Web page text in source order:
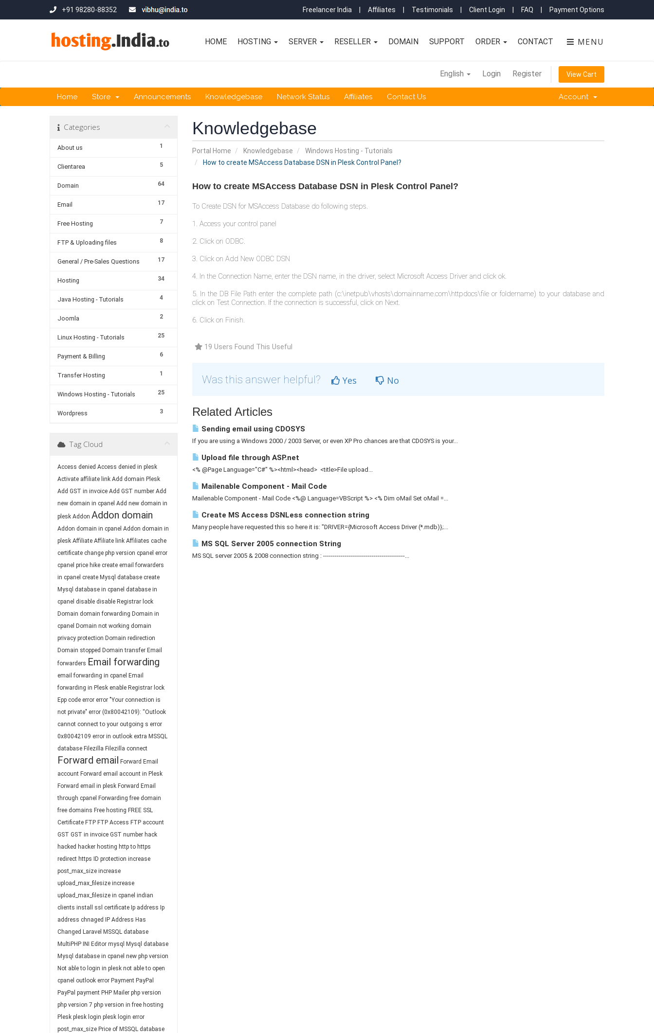
+91 98280-88352 Freelancer India Affiliates Testimonials Client Login FAQ Payment Options
MENU
HOME HOSTING SERVER RESELLER DOMAIN SUPPORT ORDER CONTACT
English Login Register View Cart
Home Store Announcements Knowledgebase Network Status Affiliates Contact Us Account
Knowledgebase
Portal Home Knowledgebase
Windows Hosting - Tutorials
How to create MSAccess Database DSN in Plesk Control Panel?
Categories
1
About us
5
Clientarea
64
Domain
17
Email
7
Free Hosting
8
FTP & Uploading files
17
General / Pre-Sales Questions
34
Hosting
4
Java Hosting - Tutorials
2
Joomla
25
Linux Hosting - Tutorials
6
Payment & Billing
1
Transfer Hosting
25
Windows Hosting - Tutorials
3
Wordpress
How to create MSAccess Database DSN in Plesk Control Panel?
To Create DSN for MSAccess Database do following steps.
1. Access your control panel
2. Click on ODBC.
3. Click on Add New ODBC DSN
4. In the Connection Name, enter the DSN name, in the driver, select Microsoft Access Driver and click ok.
5. In the DB File Path enter the complete path (c:\inetpub\vhosts\domainname.com\httpdocs\file or foldername) to your database and
click on Test Connection. If the connection is successful, click on Next.
6. Click on Finish.
19 Users Found This Useful
Was this answer helpful? Yes No
Related Articles
Sending email using CDOSYS
If you are using a Windows 2000 / 2003 Server, or even XP Pro chances are that CDOSYS is your...
Upload file through ASP.net
<% @Page Language="C#" %><html><head> <title>File upload...
Mailenable Component - Mail Code
Mailenable Component - Mail Code <%@ Language=VBScript %> <% Dim oMail Set oMail =...
Create MS Access DSNLess connection string
Many people have requested this so here it is: "DRIVER={Microsoft Access Driver (*.mdb)};...
MS SQL Server 2005 connection String
MS SQL server 2005 & 2008 connection string : ------------------------------------------...
Tag Cloud
Access denied Access denied in plesk
Activate affiliate link Add domain Plesk
Add GST in invoice Add GST number Add
new domain in cpanel Add new domain in
plesk Addon Addon domain
Addon domain in cpanel Addon domain in
plesk Affiliate Affiliate link Affiliates cache
certificate change php version cpanel error
cpanel price hike create email forwarders
in cpanel create Mysql database create
Mysql database in cpanel database in
cpanel disable disable Registrar lock
Domain domain forwarding Domain in
cpanel Domain not working domain
privacy protection Domain redirection
Domain stopped Domain transfer Email
forwarders Email forwarding
email forwarding in cpanel Email
forwarding in Plesk enable Registrar lock
Epp code error error "Your connection is
not private" error (0x80042109): “Outlook
cannot connect to your outgoing s error
0x80042109 error in outlook extra MSSQL
database Filezilla Filezilla connect
Forward email Forward Email
account Forward email account in Plesk
Forward email in plesk Forward Email
through cpanel Forwarding free domain
free domains Free hosting FREE SSL
Certificate FTP FTP Access FTP account
GST GST in invoice GST number hack
hacked hacker hosting http to https
redirect https ID protection increase
post_max_size increase
upload_max_filesize increase
upload_max_filesize in cpanel indian
clients install ssl certificate Ip address Ip
address chnaged
IP Address Has
Changed Laravel MSSQL database
MultiPHP INI Editor mysql
Mysql database
Mysql database in cpanel new php version
Not able to login in plesk not able to open
cpanel outlook error Payment PayPal
PayPal payment PHP Mailer php version
php version 7 php version in free hosting
Plesk plesk login plesk login error
post_max_size Price of MSSQL database